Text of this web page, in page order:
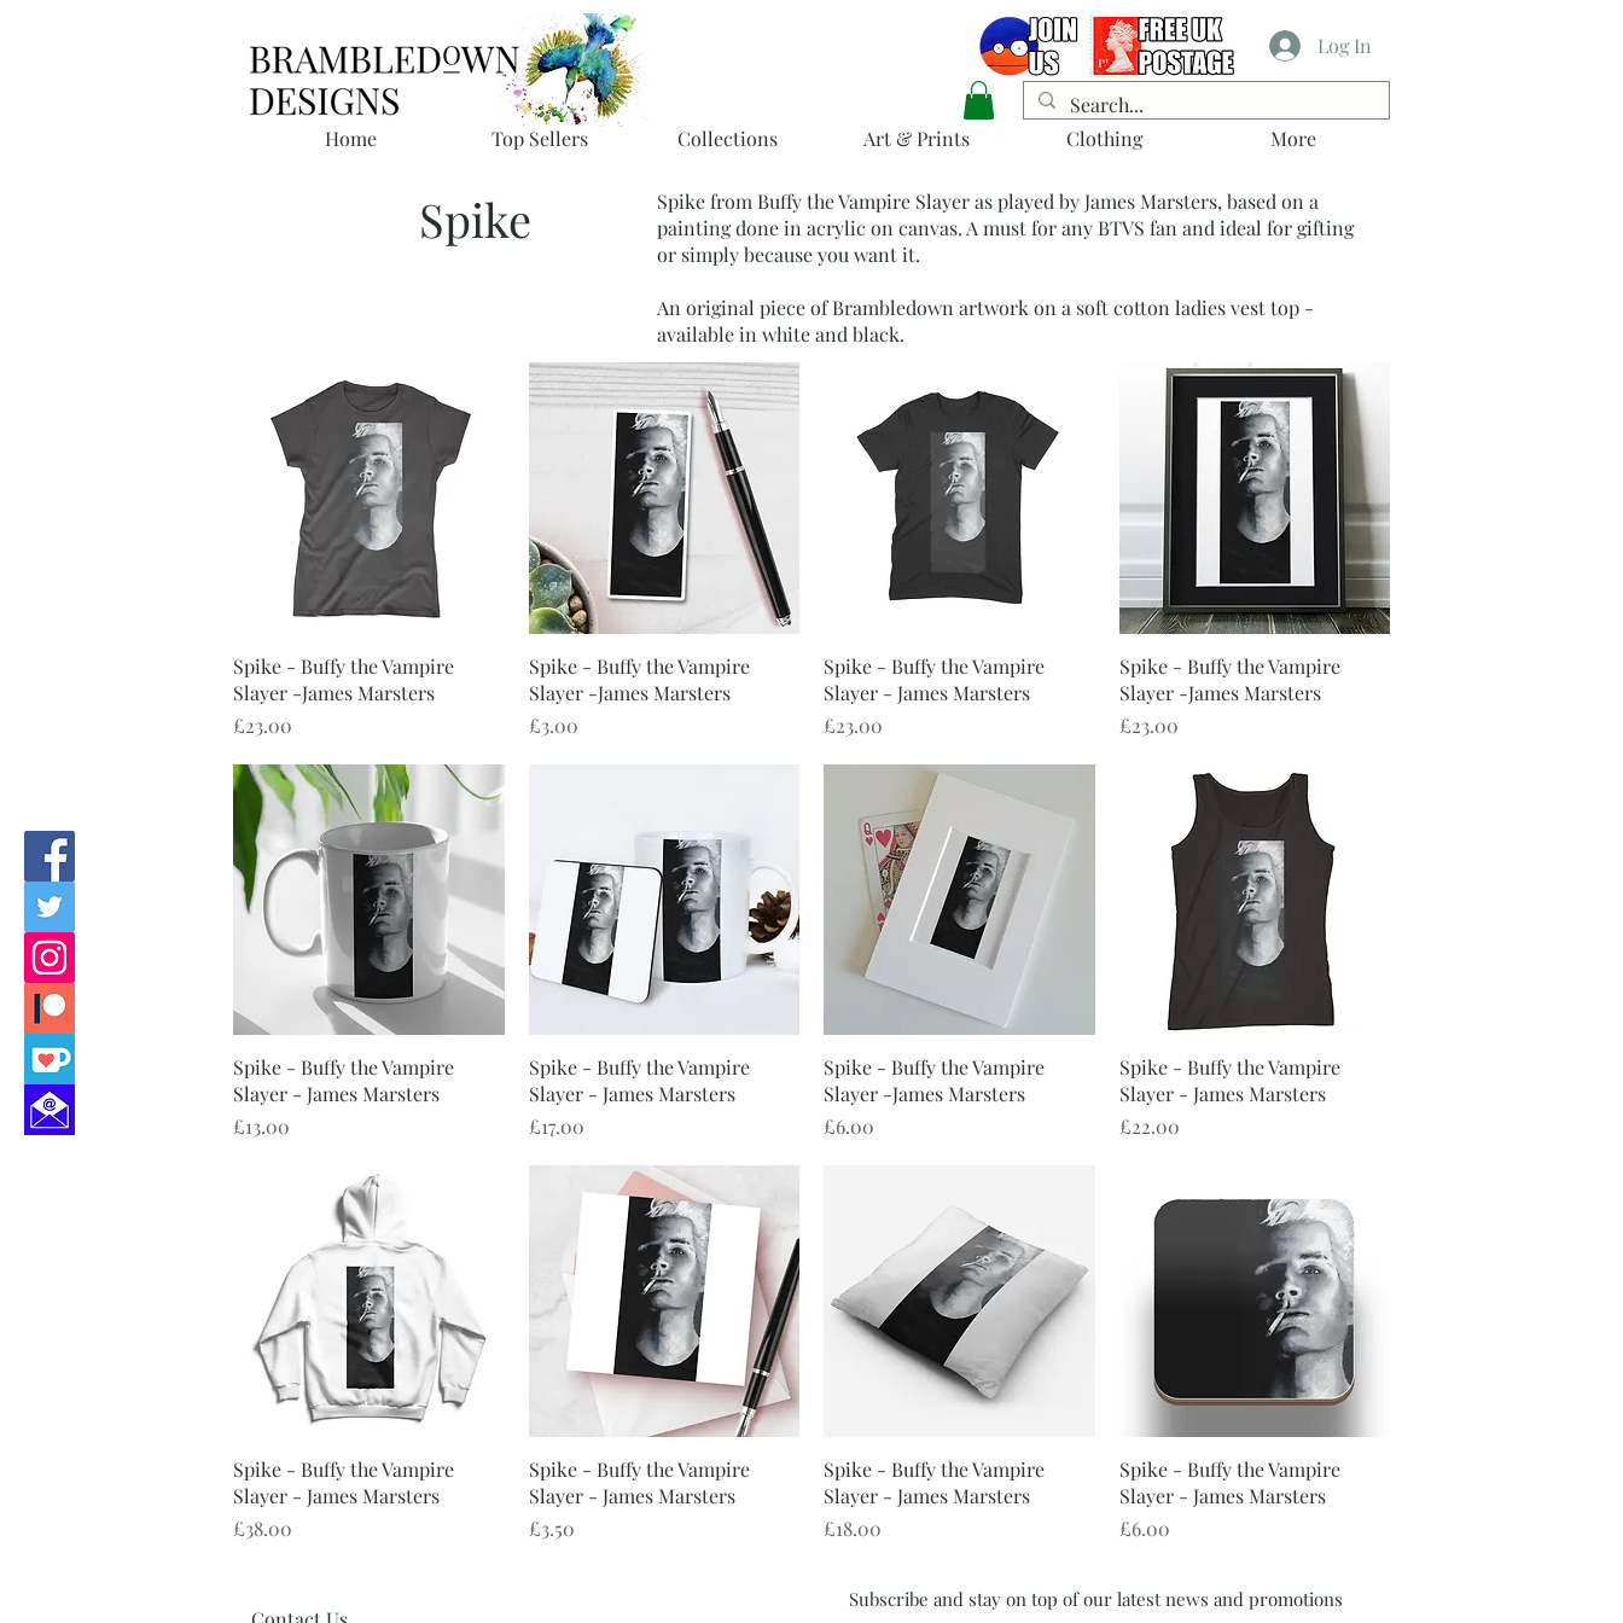
Home Top Sellers Collections Art & Prints Clothing More
Log In
Spike
Spike from Buffy the Vampire Slayer as played by James Marsters, based on a
painting done in acrylic on canvas. A must for any BTVS fan and ideal for gifting
or simply because you want it.
An original piece of Brambledown artwork on a soft cotton ladies vest top -
available in white and black.
Quick View
Spike - Buffy the Vampire
Slayer -James Marsters
Price
£23.00
Quick View
Spike - Buffy the Vampire
Slayer -James Marsters
Price
£3.00
Quick View
Spike - Buffy the Vampire
Slayer - James Marsters
Price
£23.00
Quick View
Spike - Buffy the Vampire
Slayer -James Marsters
Price
£23.00
Quick View
Spike - Buffy the Vampire
Slayer - James Marsters
Price
£13.00
Quick View
Spike - Buffy the Vampire
Slayer - James Marsters
Price
£17.00
Quick View
Spike - Buffy the Vampire
Slayer -James Marsters
Price
£6.00
Quick View
Spike - Buffy the Vampire
Slayer - James Marsters
Price
£22.00
Quick View
Spike - Buffy the Vampire
Slayer - James Marsters
Price
£38.00
Quick View
Spike - Buffy the Vampire
Slayer - James Marsters
Price
£3.50
Quick View
Spike - Buffy the Vampire
Slayer - James Marsters
Price
£18.00
Quick View
Spike - Buffy the Vampire
Slayer - James Marsters
Price
£6.00
Subscribe and stay on top of our latest news and promotions